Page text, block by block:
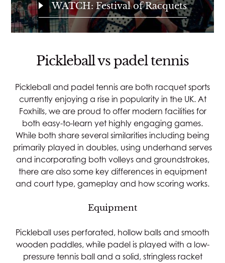
WATCH: Festival of Racquets
Pickleball vs padel tennis
Pickleball and padel tennis are both racquet sports
currently enjoying a rise in popularity in the UK. At
Foxhills, we are proud to offer modern facilities for
both easy-to-learn yet highly engaging games.
While both share several similarities including being
primarily played in doubles, using underhand serves
and incorporating both volleys and groundstrokes,
there are also some key differences in equipment
and court type, gameplay and how scoring works.
Equipment
Pickleball uses perforated, hollow balls and smooth
wooden paddles, while padel is played with a low-
pressure tennis ball and a solid, stringless racket